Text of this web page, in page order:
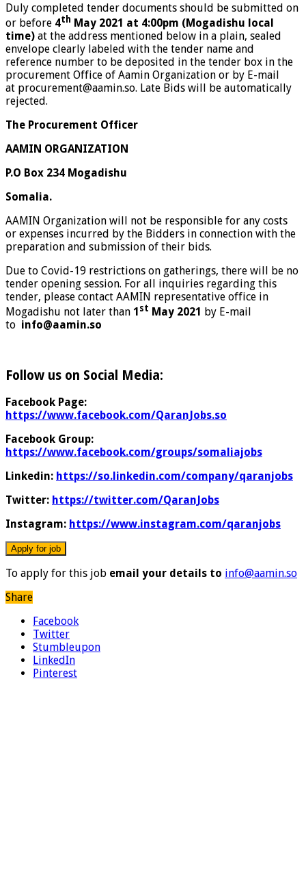
Duly completed tender documents should be submitted on
or before 4th May 2021 at 4:00pm (Mogadishu local
time) at the address mentioned below in a plain, sealed
envelope clearly labeled with the tender name and
reference number to be deposited in the tender box in the
procurement Office of Aamin Organization or by E-mail
at procurement@aamin.so. Late Bids will be automatically
rejected.
The Procurement Officer
AAMIN ORGANIZATION
P.O Box 234 Mogadishu
Somalia.
AAMIN Organization will not be responsible for any costs
or expenses incurred by the Bidders in connection with the
preparation and submission of their bids.
Due to Covid-19 restrictions on gatherings, there will be no
tender opening session. For all inquiries regarding this
tender, please contact AAMIN representative office in
Mogadishu not later than 1 st May 2021 by E-mail
to info@aamin.so
Follow us on Social Media:
Facebook Page:
https://www.facebook.com/QaranJobs.so
Facebook Group:
https://www.facebook.com/groups/somaliajobs
Linkedin: https://so.linkedin.com/company/qaranjobs
Twitter: https://twitter.com/QaranJobs
Instagram: https://www.instagram.com/qaranjobs
To apply for this job email your details to info@aamin.so
Share
Facebook
Twitter
Stumbleupon
LinkedIn
Pinterest